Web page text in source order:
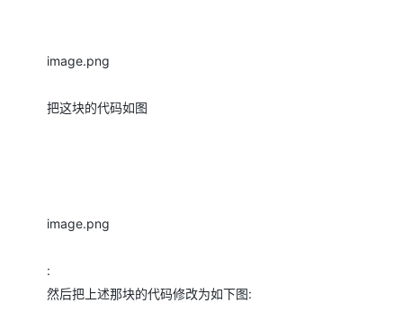
image.png
把这块的代码如图
image.png
:
然后把上述那块的代码修改为如下图: